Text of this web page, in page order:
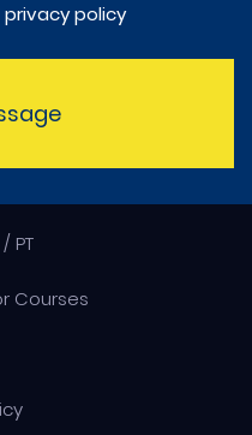
privacy policy
PT
Courses